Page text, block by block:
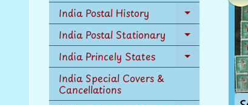
India Postal History
Expand
child
menu
India Postal Stationary Expand
child
menu
India Princely States Expand
India Special Covers &
Cancellations